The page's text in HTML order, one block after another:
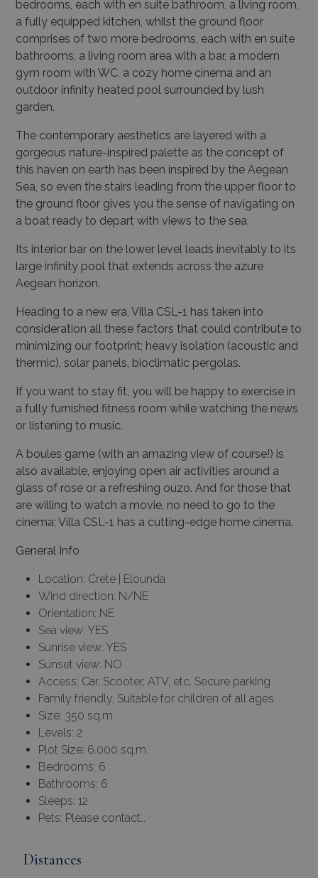
bedrooms, each with en suite bathroom, a living room,
a fully equipped kitchen, whilst the ground floor
comprises of two more bedrooms, each with en suite
bathrooms, a living room area with a bar, a modern
gym room with WC, a cozy home cinema and an
outdoor infinity heated pool surrounded by lush
garden.
The contemporary aesthetics are layered with a
gorgeous nature-inspired palette as the concept of
this haven on earth has been inspired by the Aegean
Sea, so even the stairs leading from the upper floor to
the ground floor gives you the sense of navigating on
a boat ready to depart with views to the sea.
Its interior bar on the lower level leads inevitably to its
large infinity pool that extends across the azure
Aegean horizon.
Heading to a new era, Villa CSL-1 has taken into
consideration all these factors that could contribute to
minimizing our footprint; heavy isolation (acoustic and
thermic), solar panels, bioclimatic pergolas.
If you want to stay fit, you will be happy to exercise in
a fully furnished fitness room while watching the news
or listening to music.
A boules game (with an amazing view of course!) is
also available, enjoying open air activities around a
glass of rose or a refreshing ouzo. And for those that
are willing to watch a movie, no need to go to the
cinema; Villa CSL-1 has a cutting-edge home cinema.
General Info
Location: Crete | Elounda
Wind direction: N/NE
Orientation: NE
Sea view: YES
Sunrise view: YES
Sunset view: NO
Access: Car, Scooter, ATV, etc, Secure parking
Family friendly, Suitable for children of all ages
Size: 350 sq.m.
Levels: 2
Plot Size: 6.000 sq.m.
Bedrooms: 6
Bathrooms: 6
Sleeps: 12
Pets: Please contact…
Distances